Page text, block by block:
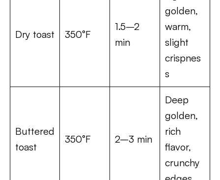
Dry toast 350°F
1.5–2
min
golden,
warm,
slight
crispnes
s
Buttered
toast
350°F 2–3 min
Deep
golden,
rich
flavor,
crunchy